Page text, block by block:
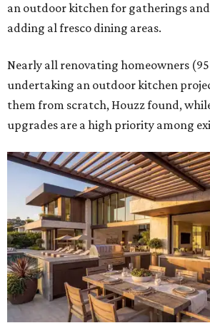
an outdoor kitchen for gatherings
adding al fresco dining areas.
Nearly all renovating homeowners
undertaking an outdoor kitchen
them from scratch, Houzz found,
upgrades are a high priority among